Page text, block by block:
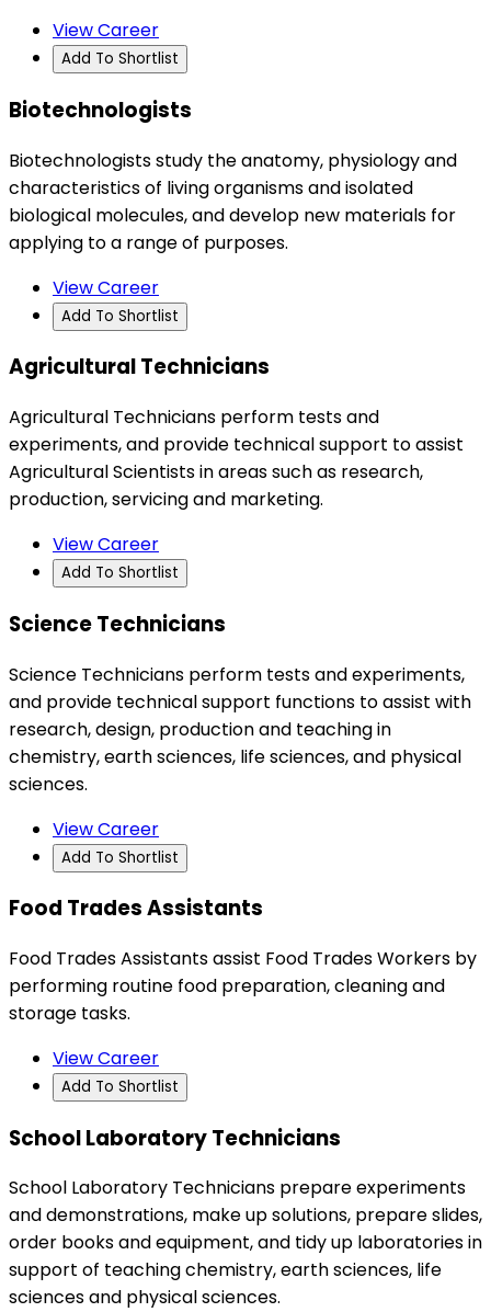
View Career
Add To Shortlist
Biotechnologists
Biotechnologists study the anatomy, physiology and
characteristics of living organisms and isolated
biological molecules, and develop new materials for
applying to a range of purposes.
View Career
Add To Shortlist
Agricultural Technicians
Agricultural Technicians perform tests and
experiments, and provide technical support to assist
Agricultural Scientists in areas such as research,
production, servicing and marketing.
View Career
Add To Shortlist
Science Technicians
Science Technicians perform tests and experiments,
and provide technical support functions to assist with
research, design, production and teaching in
chemistry, earth sciences, life sciences, and physical
sciences.
View Career
Add To Shortlist
Food Trades Assistants
Food Trades Assistants assist Food Trades Workers by
performing routine food preparation, cleaning and
storage tasks.
View Career
Add To Shortlist
School Laboratory Technicians
School Laboratory Technicians prepare experiments
and demonstrations, make up solutions, prepare slides,
order books and equipment, and tidy up laboratories in
support of teaching chemistry, earth sciences, life
sciences and physical sciences.